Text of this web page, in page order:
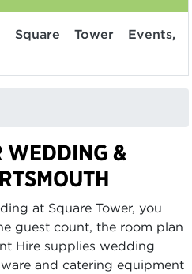
Tower Events,
WEDDING &
at Square Tower, you
guest count, the room plan
Hire supplies wedding
and catering equipment